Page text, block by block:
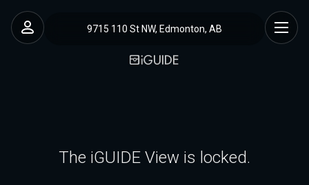
9715 110 St NW, Edmonton, AB
The iGUIDE View is locked.